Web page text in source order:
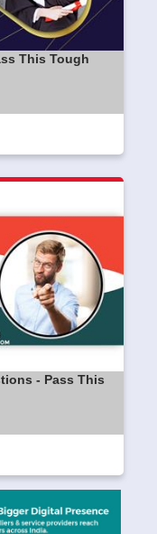
This Tough
- Pass This